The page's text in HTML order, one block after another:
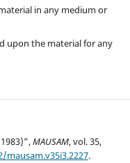
in any medium or
upon the material for any
MAUSAM, vol. 35,
mausam.v35i3.2227.